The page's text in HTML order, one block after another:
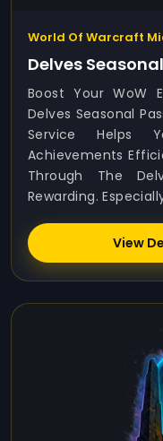
World Of Warcraft
Delves
Boost Your WoW
Delves Seasonal
Service Helps
Achievements
Through The
Rewarding.
View